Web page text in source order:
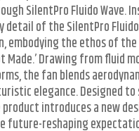
SilentPro Fluido Wave.
detail of the SilentPro
embodying the ethos of the
Made.’ Drawing from fluid
the fan blends
elegance. Designed
introduces a new
future-reshaping